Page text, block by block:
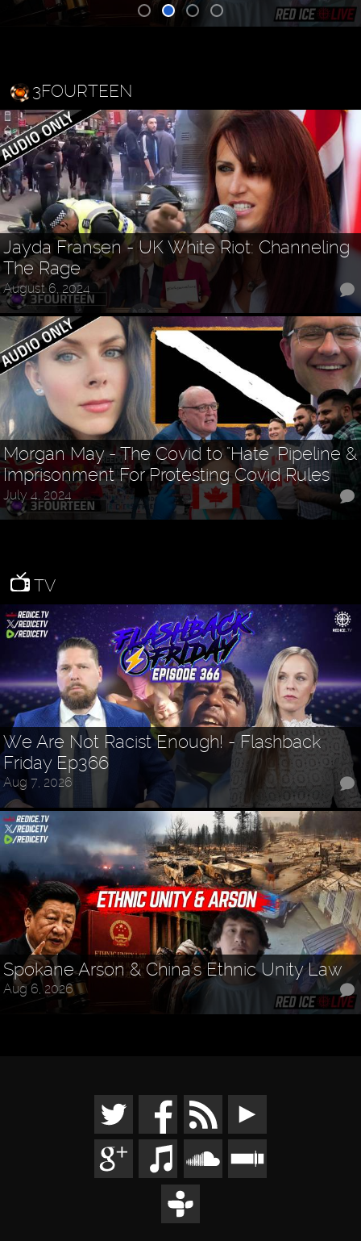
3FOURTEEN
Jayda Fransen - UK White Riot: Channeling
The Rage
August 6, 2024
Morgan May - The Covid to "Hate" Pipeline &
Imprisonment For Protesting Covid Rules
July 4, 2024
TV
We Are Not Racist Enough! - Flashback
Friday Ep366
Aug 7, 2026
Spokane Arson & China's Ethnic Unity Law
Aug 6, 2026